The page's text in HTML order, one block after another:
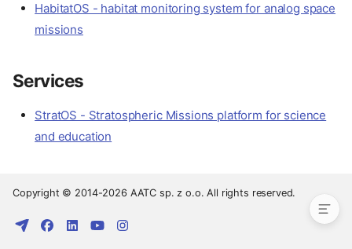
HabitatOS - habitat monitoring system for analog space
missions
Services
StratOS - Stratospheric Missions platform for science
and education
Copyright © 2014-2026 AATC sp. z o.o. All rights reserved.